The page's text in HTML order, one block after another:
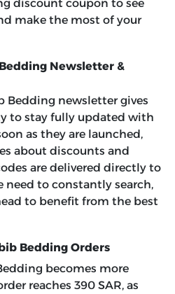
discount coupon to see
make the most of your
Newsletter &
Bedding newsletter gives
to stay fully updated with
as they are launched,
about discounts and
are delivered directly to
to constantly search,
to benefit from the best
Bedding Orders
becomes more
reaches 390 SAR, as